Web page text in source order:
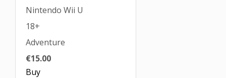
Nintendo Wii U
18+
Adventure
€15.00
Buy